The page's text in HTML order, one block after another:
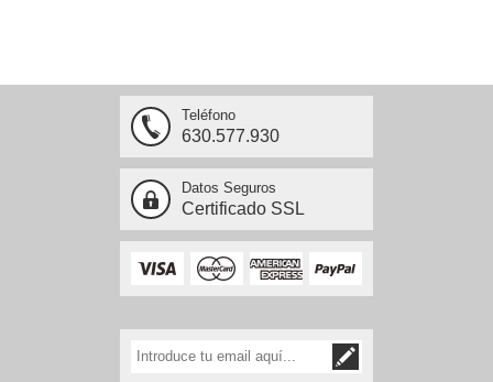
Teléfono
630.577.930
Datos Seguros
Certificado SSL